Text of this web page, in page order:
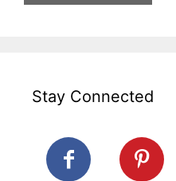
Stay Connected